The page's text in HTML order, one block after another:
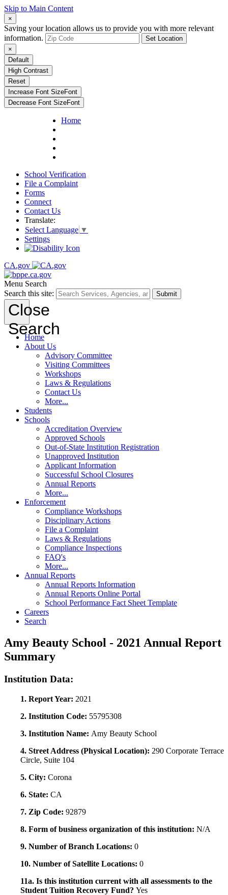
Skip to Main Content
×
Saving your location allows us to provide you with more relevant
information.
Set Location
×
Default
High Contrast
Reset
Increase Font SizeFont
Decrease Font SizeFont
Home
School Verification
File a Complaint
Forms
Connect
Contact Us
Translate:
Select Language ▼
Settings
CA.gov
Menu Search
Search this site:
Submit
Close
Search
Home
About Us
Advisory Committee
Visiting Committees
Workshops
Laws & Regulations
Contact Us
More...
Students
Schools
Accreditation Overview
Approved Schools
Out-of-State Institution Registration
Unapproved Institution
Applicant Information
Successful School Closures
Annual Reports
More...
Enforcement
Compliance Workshops
Disciplinary Actions
File a Complaint
Laws & Regulations
Compliance Inspections
FAQ's
More...
Annual Reports
Annual Reports Information
Annual Reports Online Portal
School Performance Fact Sheet Template
Careers
Search
Amy Beauty School - 2021 Annual Report
Summary
Institution Data:
1. Report Year: 2021
2. Institution Code: 55795308
3. Institution Name: Amy Beauty School
4. Street Address (Physical Location): 290 Corporate Terrace
Circle, Suite 104
5. City: Corona
6. State: CA
7. Zip Code: 92879
8. Form of business organization of this institution: N/A
9. Number of Branch Locations: 0
10. Number of Satellite Locations: 0
11a. Is this institution current with all assessments to the
Student Tuition Recovery Fund? Yes